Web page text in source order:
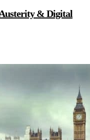
& Digital